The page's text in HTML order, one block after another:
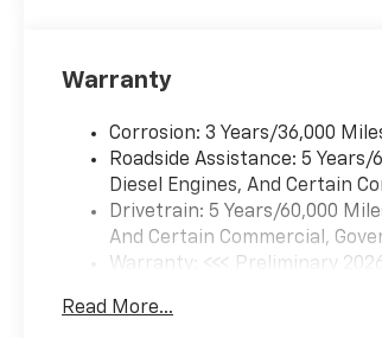
CONTROLLED with overdrive
and tow/haul mode. Includes
Powertrain Grade Braking.
Gray exterior and Jet Black
interior features a 8 Cylinder
Warranty
Corrosion: 3 Years/36,000
Roadside Assistance: 5
Diesel Engines, And Certain
Drivetrain: 5 Years/60,000
And Certain Commercial,
Warranty: <<< Preliminary
Maintenance: First Visit: 12
Read More...